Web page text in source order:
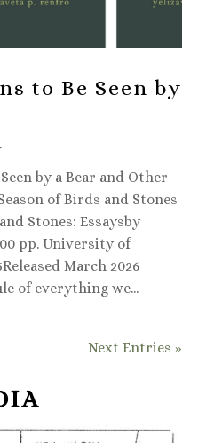
to Be Seen by
by a Bear and Other
of Birds and Stones
Stones: Essaysby
pp. University of
March 2026
of everything we...
Next Entries »